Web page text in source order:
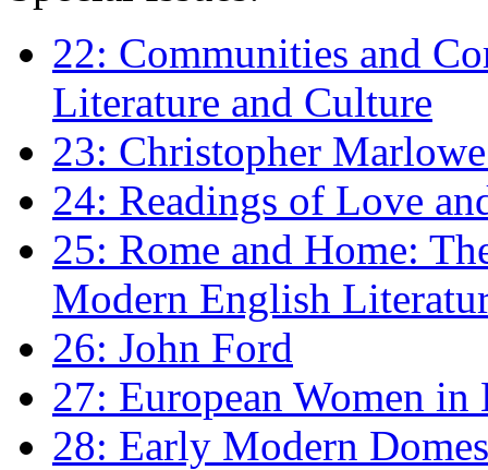
22: Communities and
Literature and Culture
23: Christopher
24: Readings of Love
25: Rome and Home:
Modern English
26: John Ford
27: European Women
28: Early Modern